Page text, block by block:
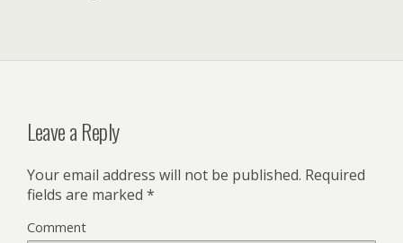
Leave a Reply
Your email address will not be published. Required
fields are marked *
Comment